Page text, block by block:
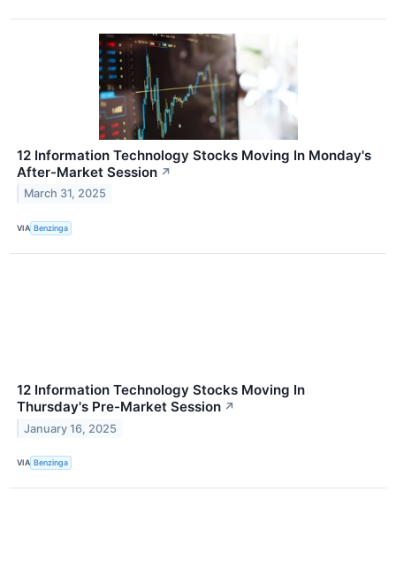
12 Information Technology Stocks Moving In Monday's
After-Market Session ↗
March 31, 2025
VIA Benzinga
12 Information Technology Stocks Moving In
Thursday's Pre-Market Session ↗
January 16, 2025
VIA Benzinga